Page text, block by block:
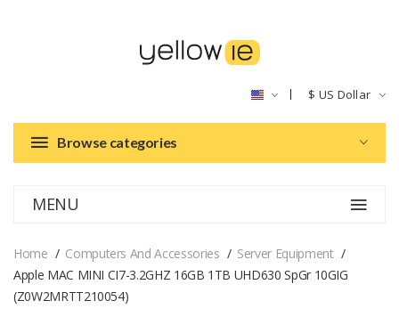
$ US Dollar
Browse categories
MENU
Home Computers And Accessories
Server Equipment
Apple MAC MINI CI7-3.2GHZ 16GB 1TB UHD630 SpGr 10GIG
(Z0W2MRTT210054)